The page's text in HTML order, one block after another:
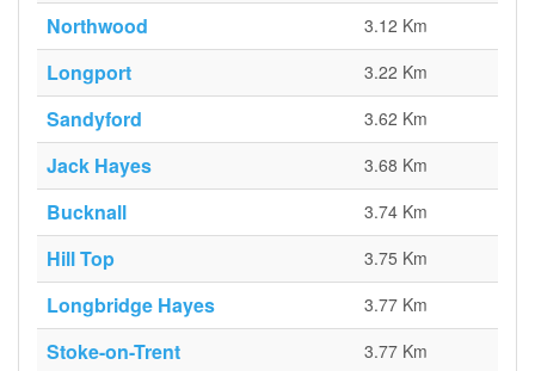
Northwood 3.12 Km
Longport 3.22 Km
Sandyford 3.62 Km
Jack Hayes 3.68 Km
Bucknall 3.74 Km
Hill Top 3.75 Km
Longbridge Hayes 3.77 Km
Stoke-on-Trent 3.77 Km